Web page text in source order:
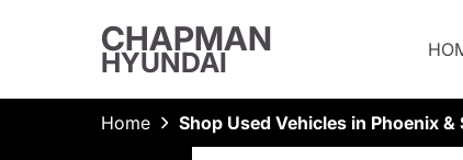
CHAPMAN
HYUNDAI
Home Shop Used Vehicles in Phoenix &